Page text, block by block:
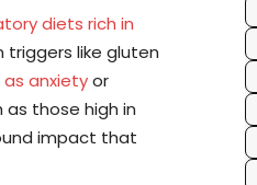
diets rich in
like gluten
anxietyor
those high in
impact that